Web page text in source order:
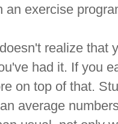
an exercise
realize that
had it. If you
on top of that.
average